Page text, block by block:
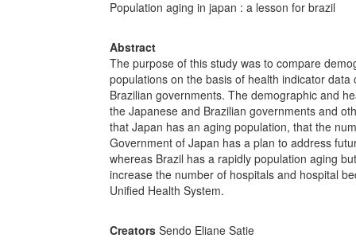
Population aging in japan : a lesson for brazil
Abstract
The purpose of this study was to compare
populations on the basis of health indicator
Brazilian governments. The demographic and
the Japanese and Brazilian governments and
that Japan has an aging population, that the
Government of Japan has a plan to address
whereas Brazil has a rapidly population aging
increase the number of hospitals and hospital
Unified Health System.
Creators Sendo Eliane Satie